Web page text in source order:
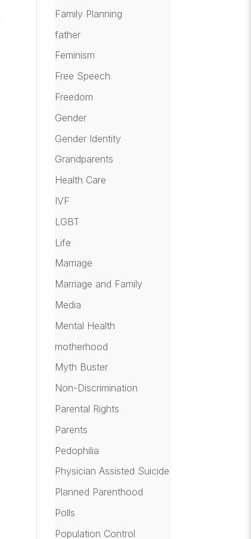
Family Planning
father
Feminism
Free Speech
Freedom
Gender
Gender Identity
Grandparents
Health Care
IVF
LGBT
Life
Marriage
Marriage and Family
Media
Mental Health
motherhood
Myth Buster
Non-Discrimination
Parental Rights
Parents
Pedophilia
Physician Assisted Suicide
Planned Parenthood
Polls
Population Control